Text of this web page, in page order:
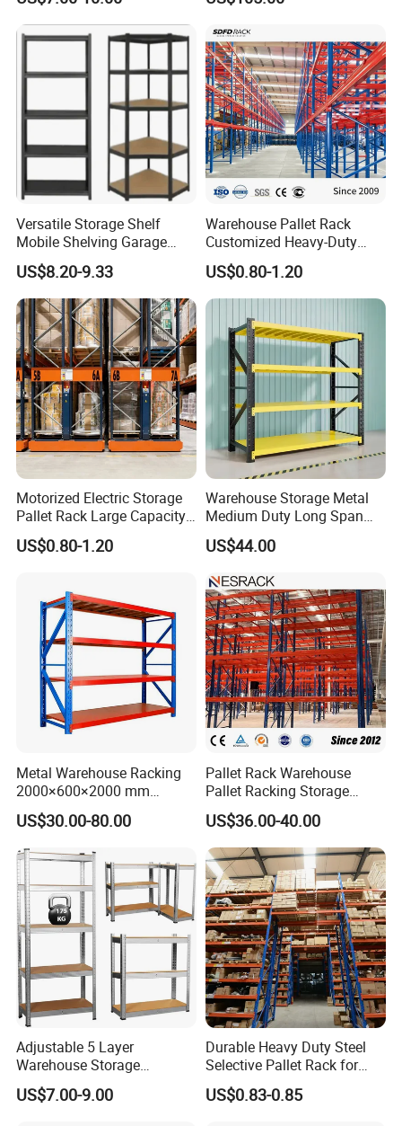
Versatile Storage Shelf
Mobile Shelving Garage
Rivetless Shelving Metal
Shelving Boltless Shelving
US$8.20-9.33
Warehouse Pallet Rack
Customized Heavy-Duty
Shelves Multi-Layer
Adjustable Steel Storage
Shelf Industrial Metal Beam
Shelving System
US$0.80-1.20
Motorized Electric Storage
Pallet Rack Large Capacity
Movable Mobile Shelving
System
US$0.80-1.20
Warehouse Storage Metal
Medium Duty Long Span
Shelf From China
Manufacturer
US$44.00
Metal Warehouse Racking
2000×600×2000 mm
200kg/300kg/500kg
Storage Shelves Medium
Duty Warehouse Rack
US$30.00-80.00
Pallet Rack Warehouse
Pallet Racking Storage
Beam Rack High Duty
Industrial Racks Q235B
Steel Metal Shelving
US$36.00-40.00
Adjustable 5 Layer
Warehouse Storage
Shelving, Garage Industrial
Boltless Metal Rack Shelves
US$7.00-9.00
Durable Heavy Duty Steel
Selective Pallet Rack for
Warehouse Storage System
US$0.83-0.85